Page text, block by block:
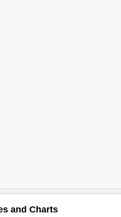
and Charts